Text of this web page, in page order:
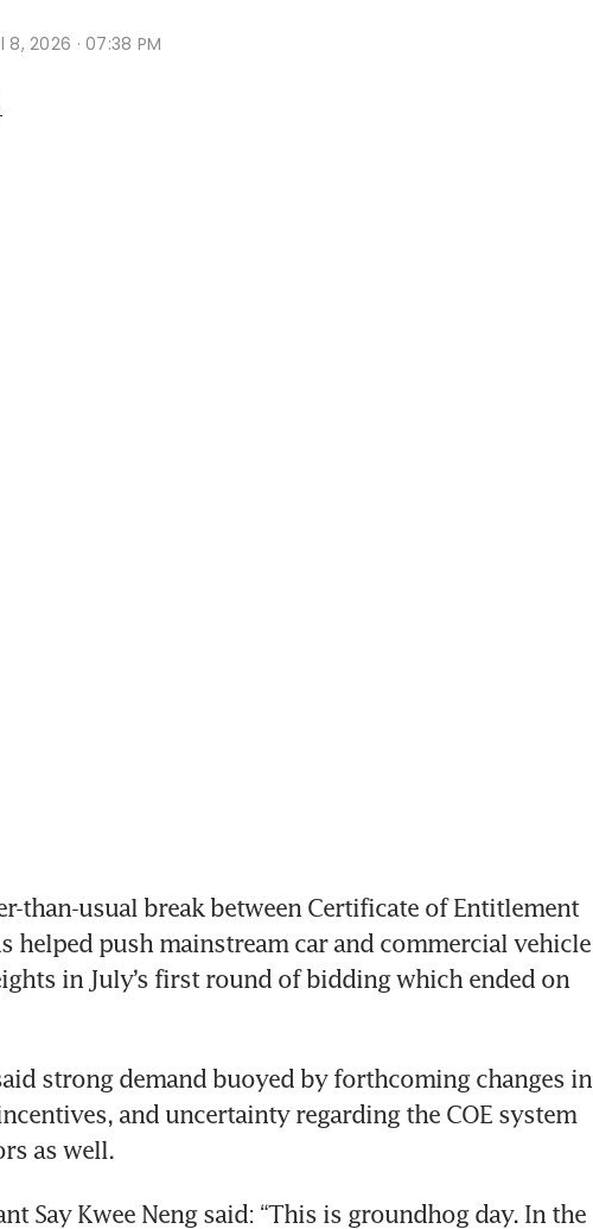
8, 2026 · 07:38 PM
than-usual break between Certificate of Entitlement
helped push mainstream car and commercial vehicle
in July’s first round of bidding which ended on
strong demand buoyed by forthcoming changes in
and uncertainty regarding the COE system
as well.
Say Kwee Neng said: “This is groundhog day. In the